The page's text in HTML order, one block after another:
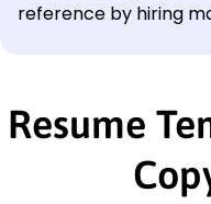
reference by hiring
Resume